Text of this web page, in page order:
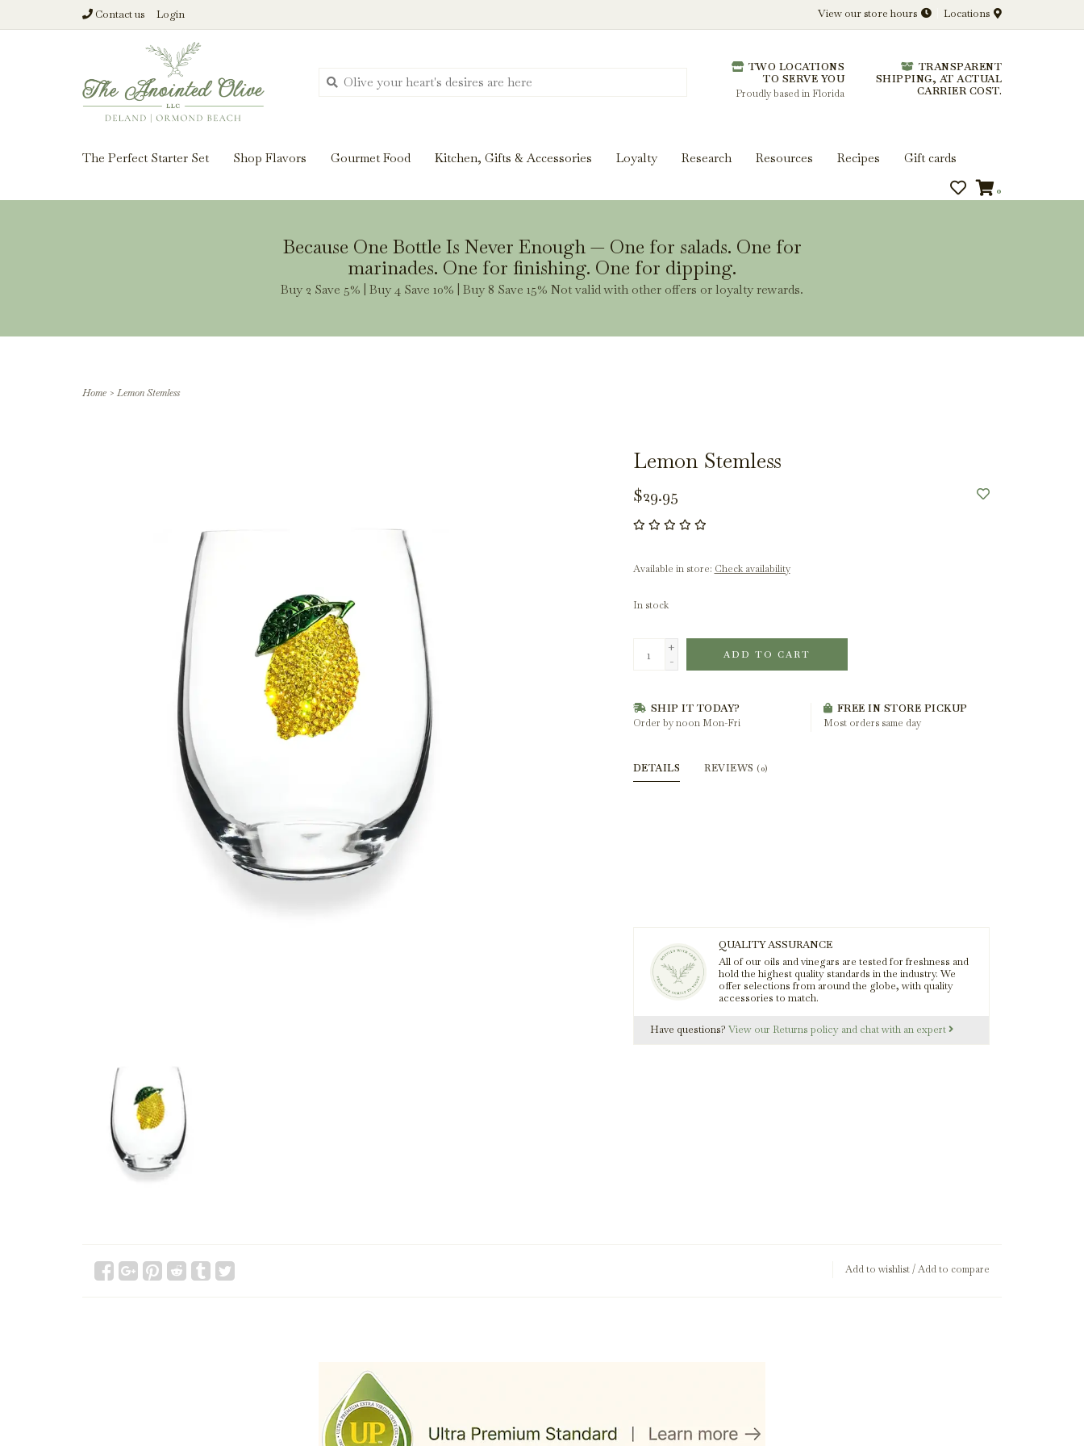
Contact us Login View our store hours Locations
TWO LOCATIONS
TO SERVE YOU
Proudly based in Florida
TRANSPARENT
SHIPPING, AT ACTUAL
CARRIER COST.
The Perfect Starter Set Shop Flavors Gourmet Food Kitchen, Gifts & Accessories Loyalty Research Resources Recipes Gift cards
0
Because One Bottle Is Never Enough — One for salads. One for
marinades. One for finishing. One for dipping.
Buy 2 Save 5% | Buy 4 Save 10% | Buy 8 Save 15% Not valid with other offers or loyalty rewards.
Home > Lemon Stemless
Lemon Stemless
$29.95
Available in store: Check availability
In stock
+
-
ADD TO CART
SHIP IT TODAY?
Order by noon Mon-Fri
FREE IN STORE PICKUP
Most orders same day
DETAILS REVIEWS (0)
QUALITY ASSURANCE
All of our oils and vinegars are tested for freshness and
hold the highest quality standards in the industry. We
offer selections from around the globe, with quality
accessories to match.
Have questions? View our Returns policy and chat with an expert
Add to wishlist/Add to compare
From harvest insights and tasting notes to pairings and recipes, we'll help you get more from every bottle.